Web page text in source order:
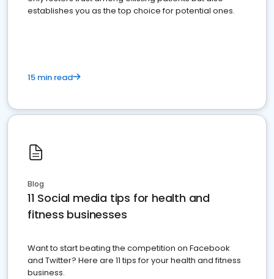
establishes you as the top choice for potential ones.
15 min read
Blog
11 Social media tips for health and
fitness businesses
Want to start beating the competition on Facebook
and Twitter? Here are 11 tips for your health and fitness
business.